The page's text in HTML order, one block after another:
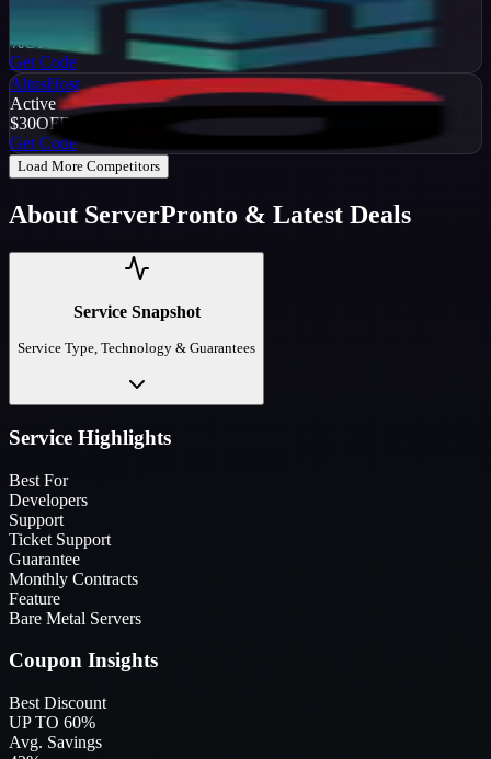
%OFF
Get Code
AltusHost
Active
$30OFF
Get Code
Load More Competitors
About ServerPronto & Latest Deals
Service Snapshot
Service Type, Technology & Guarantees
Service Highlights
Best For
Developers
Support
Ticket Support
Guarantee
Monthly Contracts
Feature
Bare Metal Servers
Coupon Insights
Best Discount
UP TO 60%
Avg. Savings